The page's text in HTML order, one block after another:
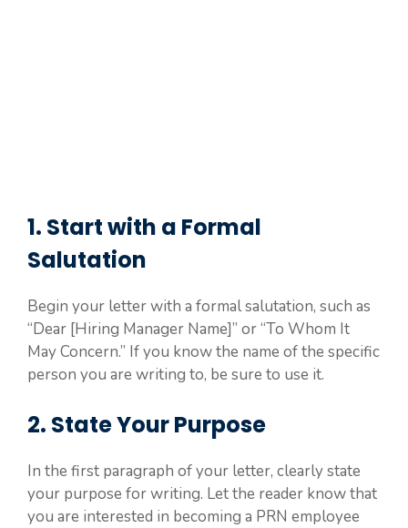
1. Start with a Formal
Salutation
Begin your letter with a formal salutation, such as
“Dear [Hiring Manager Name]” or “To Whom It
May Concern.” If you know the name of the specific
person you are writing to, be sure to use it.
2. State Your Purpose
In the first paragraph of your letter, clearly state
your purpose for writing. Let the reader know that
you are interested in becoming a PRN employee